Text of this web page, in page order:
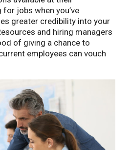
jobs when you’ve
greater credibility into your
and hiring managers
of giving a chance to
employees can vouch